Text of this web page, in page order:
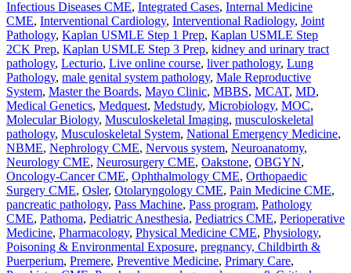
Infectious Diseases CME, Integrated Cases, Internal Medicine
CME, Interventional Cardiology, Interventional Radiology, Joint
Pathology, Kaplan USMLE Step 1 Prep, Kaplan USMLE Step
2CK Prep, Kaplan USMLE Step 3 Prep, kidney and urinary tract
pathology, Lecturio, Live online course, liver pathology, Lung
Pathology, male genital system pathology, Male Reproductive
System, Master the Boards, Mayo Clinic, MBBS, MCAT, MD,
Medical Genetics, Medquest, Medstudy, Microbiology, MOC,
Molecular Biology, Musculoskeletal Imaging, musculoskeletal
pathology, Musculoskeletal System, National Emergency Medicine,
NBME, Nephrology CME, Nervous system, Neuroanatomy,
Neurology CME, Neurosurgery CME, Oakstone, OBGYN,
Oncology-Cancer CME, Ophthalmology CME, Orthopaedic
Surgery CME, Osler, Otolaryngology CME, Pain Medicine CME,
pancreatic pathology, Pass Machine, Pass program, Pathology
CME, Pathoma, Pediatric Anesthesia, Pediatrics CME, Perioperative
Medicine, Pharmacology, Physical Medicine CME, Physiology,
Poisoning & Environmental Exposure, pregnancy, Childbirth &
Puerperium, Premere, Preventive Medicine, Primary Care,